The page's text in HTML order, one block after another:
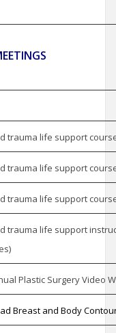
trauma life support
trauma life support
trauma life support
trauma life support
Plastic Surgery Video
Breast and Body